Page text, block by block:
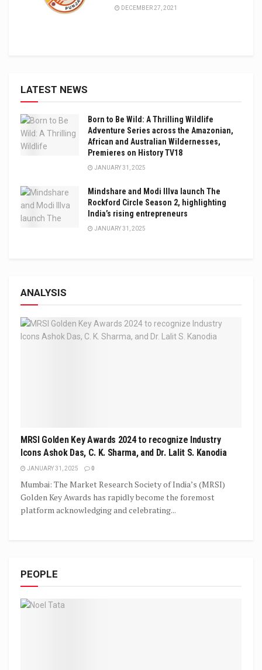
DECEMBER 27, 2021
LATEST NEWS
Born to Be Wild: A Thrilling Wildlife
Adventure Series across the Amazonian,
African and Australian Wildernesses,
Premieres on History TV18
JANUARY 31, 2025
Mindshare and Modi Illva launch The
Rockford Circle Season 2, highlighting
India’s rising entrepreneurs
JANUARY 31, 2025
ANALYSIS
MRSI Golden Key Awards 2024 to recognize Industry
Icons Ashok Das, C. K. Sharma, and Dr. Lalit S. Kanodia
JANUARY 31, 2025 0
Mumbai: The Market Research Society of India’s (MRSI)
Golden Key Awards has rapidly become the foremost
platform acknowledging and celebrating...
PEOPLE